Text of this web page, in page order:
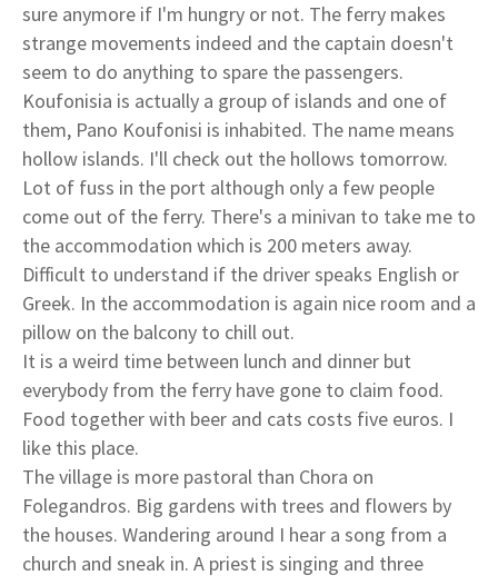
sure anymore if I'm hungry or not. The ferry makes
strange movements indeed and the captain doesn't
seem to do anything to spare the passengers.
Koufonisia is actually a group of islands and one of
them, Pano Koufonisi is inhabited. The name means
hollow islands. I'll check out the hollows tomorrow.
Lot of fuss in the port although only a few people
come out of the ferry. There's a minivan to take me to
the accommodation which is 200 meters away.
Difficult to understand if the driver speaks English or
Greek. In the accommodation is again nice room and a
pillow on the balcony to chill out.
It is a weird time between lunch and dinner but
everybody from the ferry have gone to claim food.
Food together with beer and cats costs five euros. I
like this place.
The village is more pastoral than Chora on
Folegandros. Big gardens with trees and flowers by
the houses. Wandering around I hear a song from a
church and sneak in. A priest is singing and three